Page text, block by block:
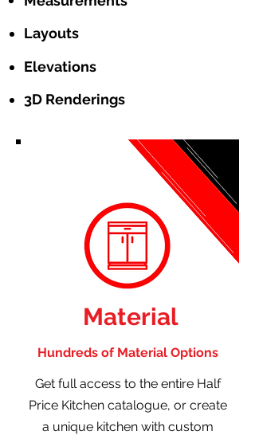
Layouts
Elevations
3D Renderings
Material
Hundreds of Material Options
Get full access to the entire Half
Price Kitchen catalogue, or create
a unique kitchen with custom